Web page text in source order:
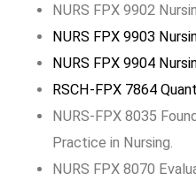
NURS FPX 9902
NURS FPX 9903
NURS FPX 9904
RSCH-FPX 7864
NURS-FPX 8035
Practice in Nursing.
NURS FPX 8070